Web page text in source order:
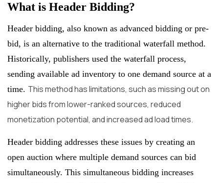
What is Header Bidding?
Header bidding, also known as advanced bidding or pre-
bid, is an alternative to the traditional waterfall method.
Historically, publishers used the waterfall process,
sending available ad inventory to one demand source at a
time. This method has limitations, such as missing out on
higher bids from lower-ranked sources, reduced
monetization potential, and increased ad load times.
Header bidding addresses these issues by creating an
open auction where multiple demand sources can bid
simultaneously. This simultaneous bidding increases